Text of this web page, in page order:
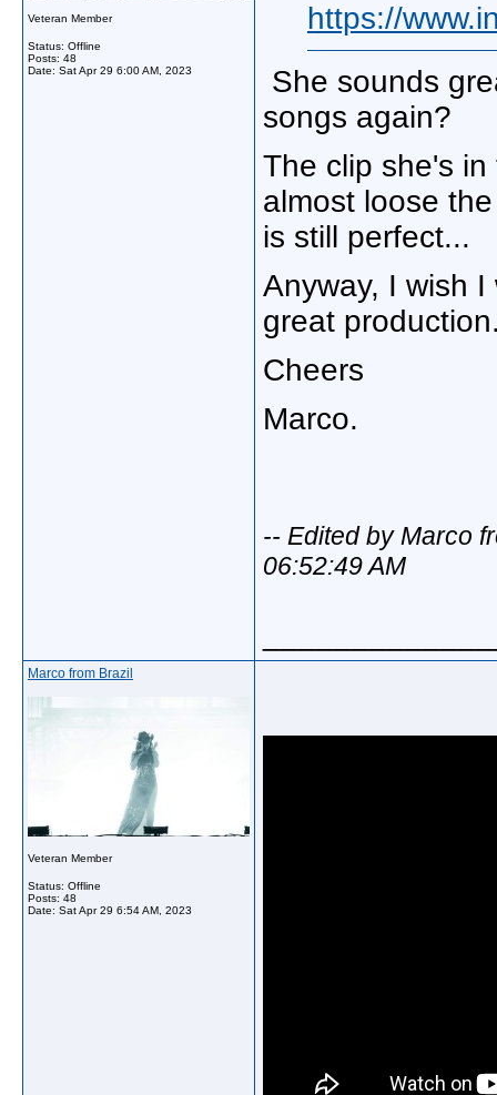
Veteran Member
Status: Offline
Posts: 48
Date: Sat Apr 29 6:00 AM, 2023
https://
She sounds
songs again?
The clip she's
almost loose
is still perfect...
Anyway, I wish
great
Cheers
Marco.
-- Edited by Marco
06:52:49 AM
Marco from Brazil
Veteran Member
Status: Offline
Posts: 48
Date: Sat Apr 29 6:54 AM, 2023